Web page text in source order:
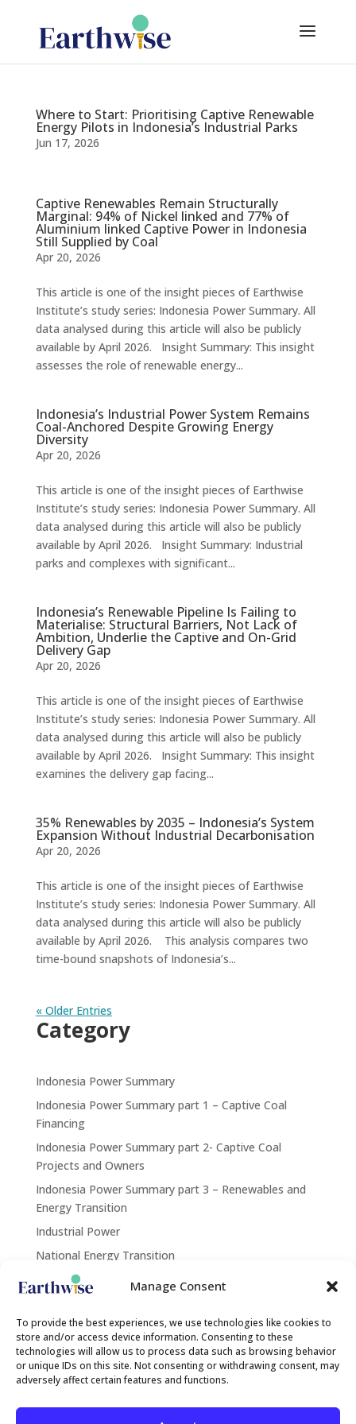
Manage Consent
To provide the best experiences, we use technologies like cookies to
store and/or access device information. Consenting to these
technologies will allow us to process data such as browsing behavior
or unique IDs on this site. Not consenting or withdrawing consent, may
adversely affect certain features and functions.
Where to Start: Prioritising Captive Renewable
Energy Pilots in Indonesia’s Industrial Parks
Jun 17, 2026
Captive Renewables Remain Structurally
Marginal: 94% of Nickel linked and 77% of
Aluminium linked Captive Power in Indonesia
Still Supplied by Coal
Apr 20, 2026
This article is one of the insight pieces of Earthwise
Institute’s study series: Indonesia Power Summary. All
data analysed during this article will also be publicly
available by April 2026. Insight Summary: This insight
assesses the role of renewable energy...
Indonesia’s Industrial Power System Remains
Coal-Anchored Despite Growing Energy
Diversity
Apr 20, 2026
This article is one of the insight pieces of Earthwise
Institute’s study series: Indonesia Power Summary. All
data analysed during this article will also be publicly
available by April 2026. Insight Summary: Industrial
parks and complexes with significant...
Indonesia’s Renewable Pipeline Is Failing to
Materialise: Structural Barriers, Not Lack of
Ambition, Underlie the Captive and On-Grid
Delivery Gap
Apr 20, 2026
This article is one of the insight pieces of Earthwise
Institute’s study series: Indonesia Power Summary. All
data analysed during this article will also be publicly
available by April 2026. Insight Summary: This insight
examines the delivery gap facing...
35% Renewables by 2035 – Indonesia’s System
Expansion Without Industrial Decarbonisation
Apr 20, 2026
This article is one of the insight pieces of Earthwise
Institute’s study series: Indonesia Power Summary. All
data analysed during this article will also be publicly
available by April 2026. This analysis compares two
time-bound snapshots of Indonesia’s...
« Older Entries
Category
Indonesia Power Summary
Indonesia Power Summary part 1 – Captive Coal
Financing
Indonesia Power Summary part 2- Captive Coal
Projects and Owners
Indonesia Power Summary part 3 – Renewables and
Energy Transition
Industrial Power
National Energy Transition
Renewables
Contact Us
contact@earthwise.institute
Search